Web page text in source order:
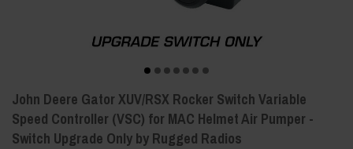
John Deere Gator XUV/RSX Rocker Switch Variable
Speed Controller (VSC) for MAC Helmet Air Pumper -
Switch Upgrade Only by Rugged Radios